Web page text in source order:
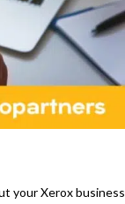
your Xerox business